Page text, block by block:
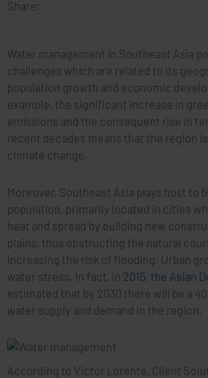
Share:
Water management in Southeast Asia
challenges which are related to its
population growth and economic
example, the significant increase in
emissions and the consequent rise in
recent decades means that the region
climate change.
Moreover, Southeast Asia plays host to
population, primarily located in cities
heat and spread by building new
plains, thus obstructing the natural
increasing the risk of flooding. Urban
water stress. In fact, in 2015, the Asian
estimated that by 2030 there will be a
water supply and demand in the region.
According to Victor Lorente, Client